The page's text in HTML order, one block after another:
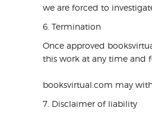
we are forced to
6. Termination
Once approved
this work at any time and
booksvirtual.com may
7. Disclaimer of liability